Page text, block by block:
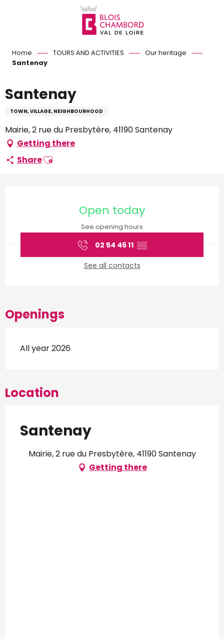
Home TOURS AND ACTIVITIES
Our heritage
Santenay
Santenay
TOWN, VILLAGE, NEIGHBOURHOOD
Mairie, 2 rue du Presbytère, 41190 Santenay
Getting there
ShareAjouter aux favoris
Open today
See opening hours
02 54 46 11 ▒▒
See all contacts
Openings
All year 2026
Location
Santenay
Mairie, 2 rue du Presbytère, 41190 Santenay
Getting there